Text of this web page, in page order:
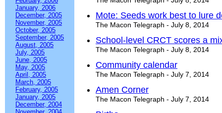
January, 2006
December, 2005
November, 2005
October, 2005
September, 2005
August, 2005
July, 2005
June, 2005
May, 2005
April, 2005
March, 2005
February, 2005
January, 2005
December, 2004
Mote: Seeds work best to lure
The Macon Telegraph - July 8, 2014
School-level CRCT scores a
The Macon Telegraph - July 8, 2014
Community calendar
The Macon Telegraph - July 7, 2014
Amen Corner
The Macon Telegraph - July 7, 2014